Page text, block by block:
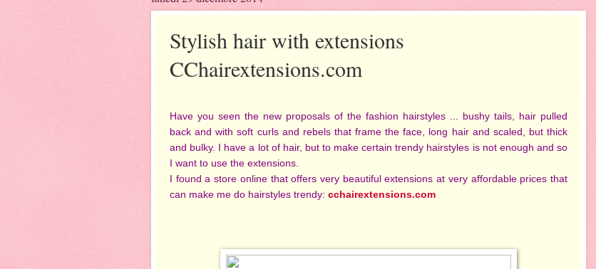
Stylish hair with extensions
CChairextensions.com
Have you seen the new proposals of the fashion hairstyles ... bushy tails, hair pulled
back and with soft curls and rebels that frame the face, long hair and scaled, but thick
and bulky. I have a lot of hair, but to make certain trendy hairstyles is not enough and so
I want to use the extensions.
I found a store online that offers very beautiful extensions at very affordable prices that
can make me do hairstyles trendy: cchairextensions.com